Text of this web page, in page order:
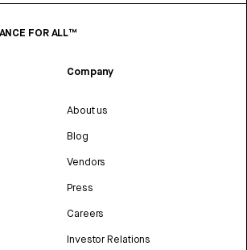
FOR ALL™
Company
About us
Blog
Vendors
Press
Careers
Investor Relations